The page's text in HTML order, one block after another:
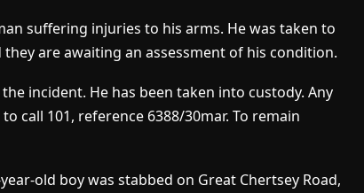
suffering injuries to his arms. He was taken to
are awaiting an assessment of his condition.
incident. He has been taken into custody. Any
call 101, reference 6388/30mar. To remain
old boy was stabbed on Great Chertsey Road,